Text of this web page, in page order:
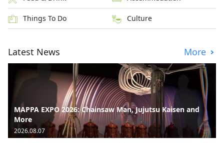
Things To Do Culture
Latest News More
MAPPA EXPO 2026: Chainsaw Man, Jujutsu Kaisen and
More
2026.08.07